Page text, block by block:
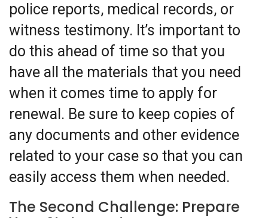
police reports, medical records, or
witness testimony. It’s important to
do this ahead of time so that you
have all the materials that you need
when it comes time to apply for
renewal. Be sure to keep copies of
any documents and other evidence
related to your case so that you can
easily access them when needed.
The Second Challenge: Prepare